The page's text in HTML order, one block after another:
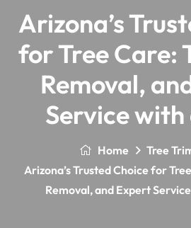
Arizona’s
for Tree Care:
Removal,
Service with
Home
Tree
Arizona’s Trusted Choice for
Removal, and Expert